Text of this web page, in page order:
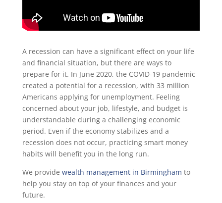
A recession can have a significant effect on your life
and financial situation, but there are ways to
prepare for it. In June 2020, the COVID-19 pandemic
created a potential for a recession, with 33 million
Americans applying for unemployment. Feeling
concerned about your job, lifestyle, and budget is
understandable during a challenging economic
period. Even if the economy stabilizes and a
recession does not occur, practicing smart money
habits will benefit you in the long run.
We provide wealth management in Birmingham to
help you stay on top of your finances and your
future.